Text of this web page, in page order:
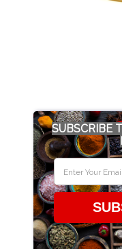
SUBSCRIBE